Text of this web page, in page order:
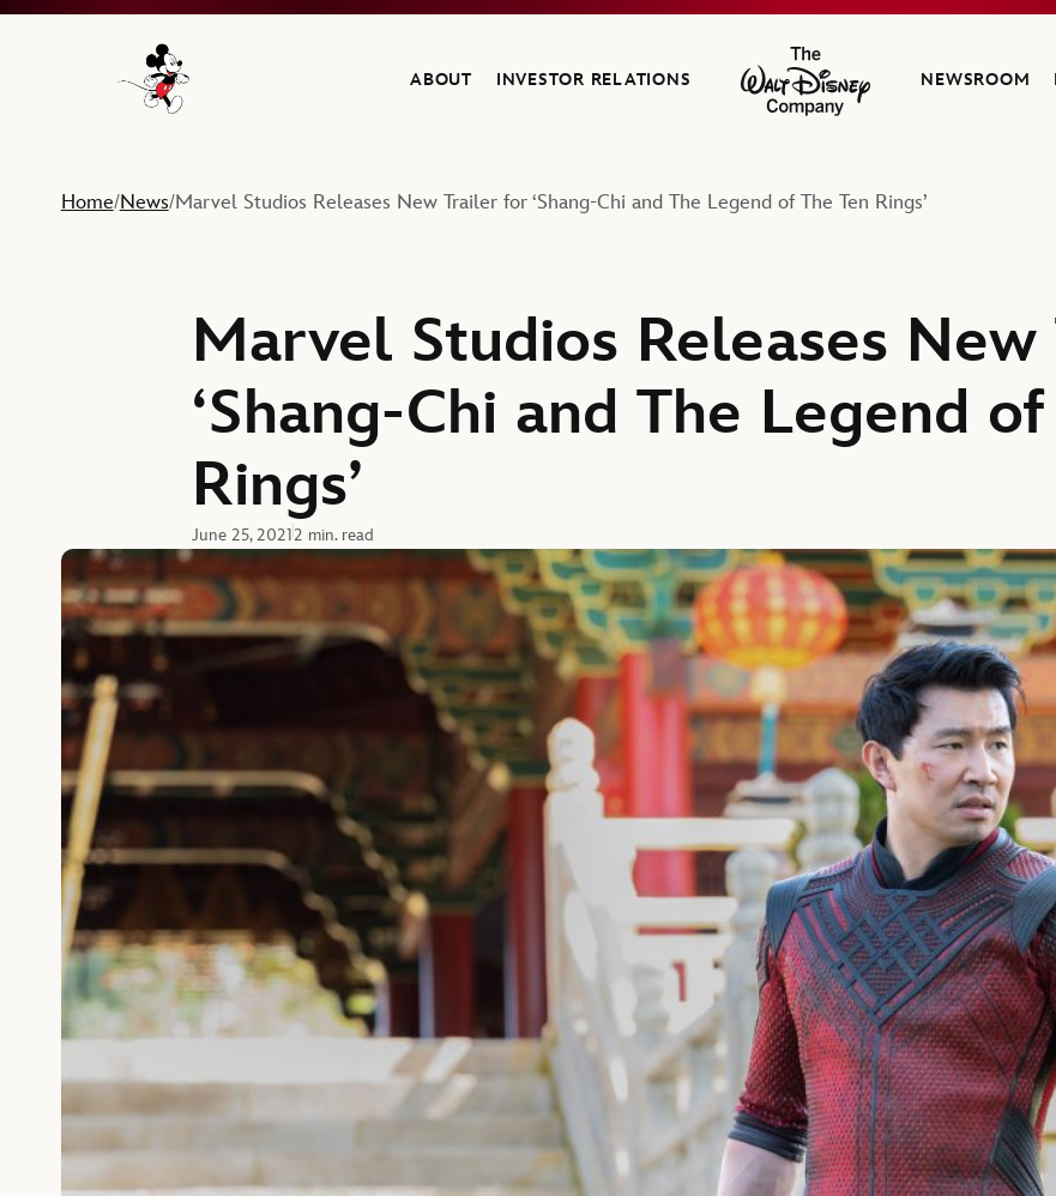
Navigate to the Walt Disney Company home
ABOUT INVESTOR RELATIONS
The Walt Disney Company
NEWSROOM
Home/News/Marvel Studios Releases New Trailer for ‘Shang-Chi and The Legend of The Ten Rings’
Marvel Studios Releases
‘Shang-Chi and The Legend
Rings’
June 25, 20212 min. read